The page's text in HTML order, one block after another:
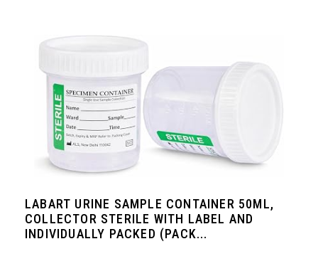
LABART URINE SAMPLE CONTAINER 50ML,
COLLECTOR STERILE WITH LABEL AND
INDIVIDUALLY PACKED (PACK...